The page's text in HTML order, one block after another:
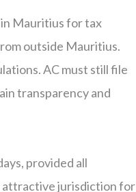
Mauritius for tax
outside Mauritius.
AC must still file
transparency and
provided all
attractive jurisdiction for